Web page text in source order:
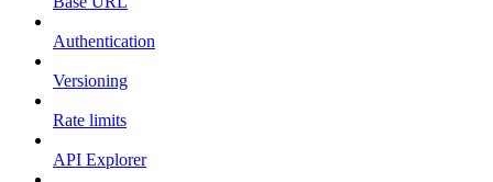
Authentication
Versioning
Rate limits
API Explorer